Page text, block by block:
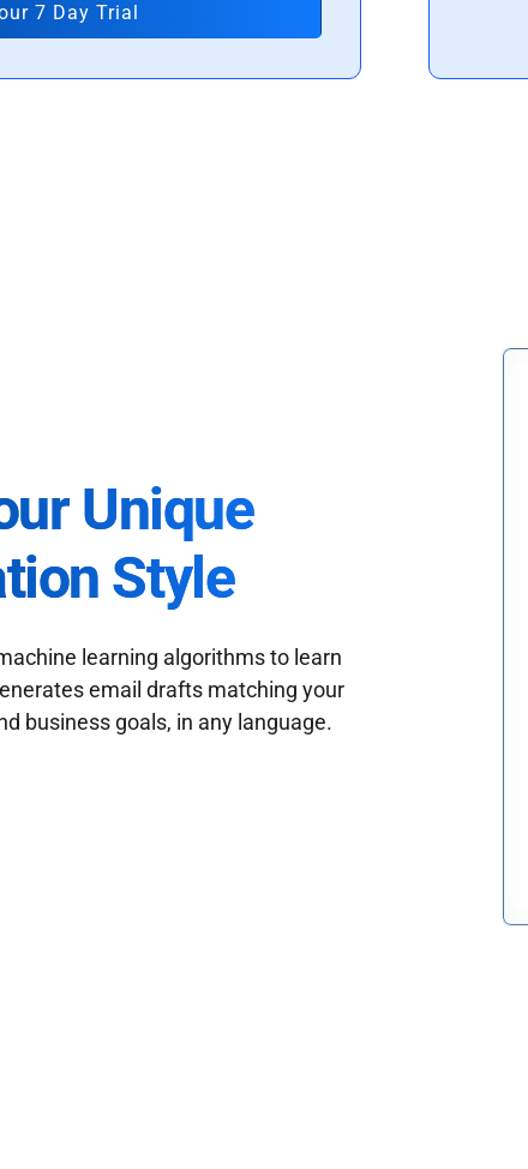
7 Day Trial
Unique
Style
learning algorithms to learn
email drafts matching your
business goals, in any language.